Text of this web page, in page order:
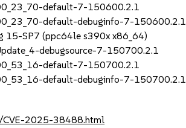
default-7-150600.2.1
default-debuginfo-7-150600.2.1
15-SP7 (ppc64le s390x x86_64)
debugsource-7-150700.2.1
default-7-150700.2.1
default-debuginfo-7-150700.2.1
CVE-2025-38488.html